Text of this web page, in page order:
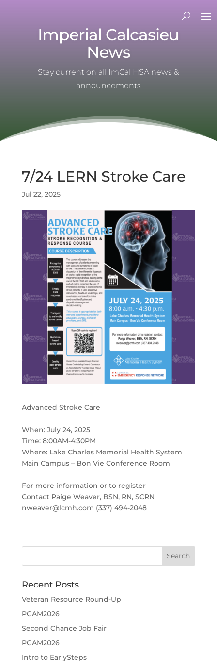
Imperial Calcasieu
News
Stay current on all ImCal HSA news &
announcements
7/24 LERN Stroke Care
Jul 22, 2025
Advanced Stroke Care
When: July 24, 2025
Time: 8:00AM-4:30PM
Where: Lake Charles Memorial Health System
Main Campus – Bon Vie Conference Room
For more information or to register
Contact Paige Weaver, BSN, RN, SCRN
nweaver@lcmh.com (337) 494-2048
Recent Posts
Veteran Resource Round-Up
PGAM2026
Second Chance Job Fair
PGAM2026
Intro to EarlySteps